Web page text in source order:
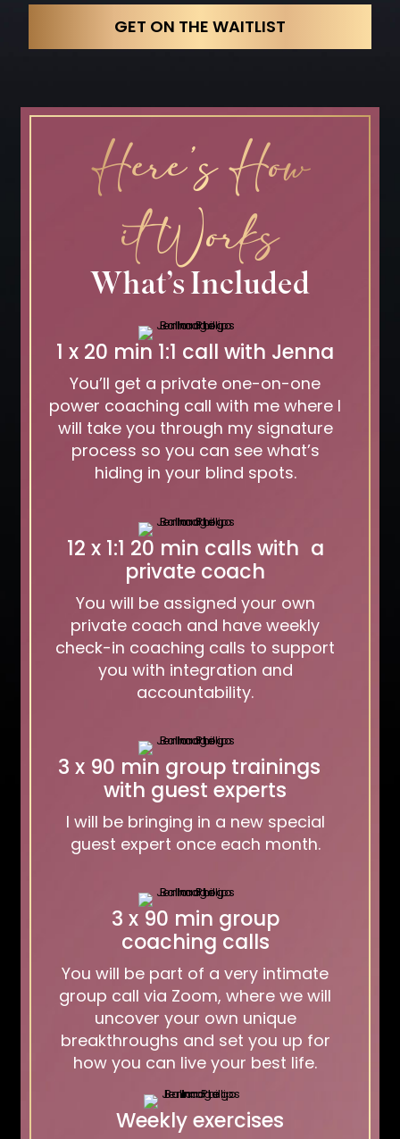
GET ON THE WAITLIST
Here’s How
it Works
What’s Included
1 x 20 min 1:1 call with Jenna
You’ll get a private one-on-one
power coaching call with me where I
will take you through my signature
process so you can see what’s
hiding in your blind spots.
12 x 1:1 20 min calls with a
private coach
You will be assigned your own
private coach and have weekly
check-in coaching calls to support
you with integration and
accountability.
3 x 90 min group trainings
with guest experts
I will be bringing in a new special
guest expert once each month.
3 x 90 min group
coaching calls
You will be part of a very intimate
group call via Zoom, where we will
uncover your own unique
breakthroughs and set you up for
how you can live your best life.
Weekly exercises